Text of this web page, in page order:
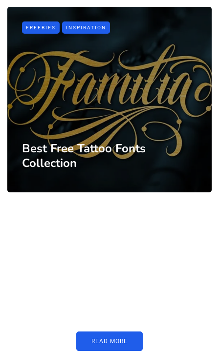
FREEBIES INSPIRATION
Best Free Tattoo Fonts
Collection
READ MORE